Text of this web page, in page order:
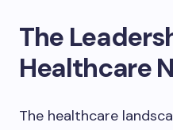
The
Healthcare
The healthcare